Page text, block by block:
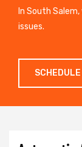
In South
issues.